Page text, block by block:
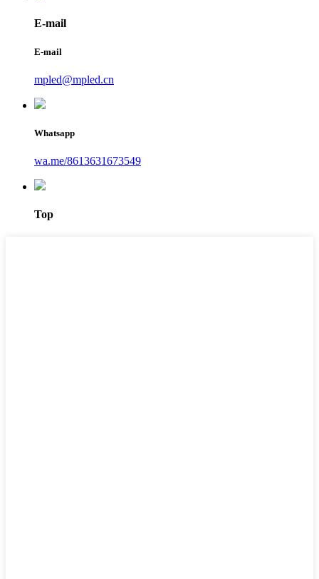
E-mail
E-mail
mpled@mpled.cn
Whatsapp
wa.me/8613631673549
Top